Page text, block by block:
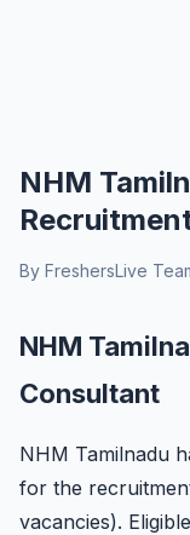
NHM
By FreshersLive
NHM
Consultant
NHM Tamilnadu
for the
vacancies).